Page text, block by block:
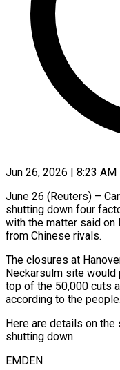
Jun 26, 2026 | 8:23 AM
June 26 (Reuters) –
shutting down four
with the matter said on
from Chinese rivals.
The closures at
Neckarsulm site would
top of the 50,000 cuts
according to the people.
Here are details on
shutting down.
EMDEN